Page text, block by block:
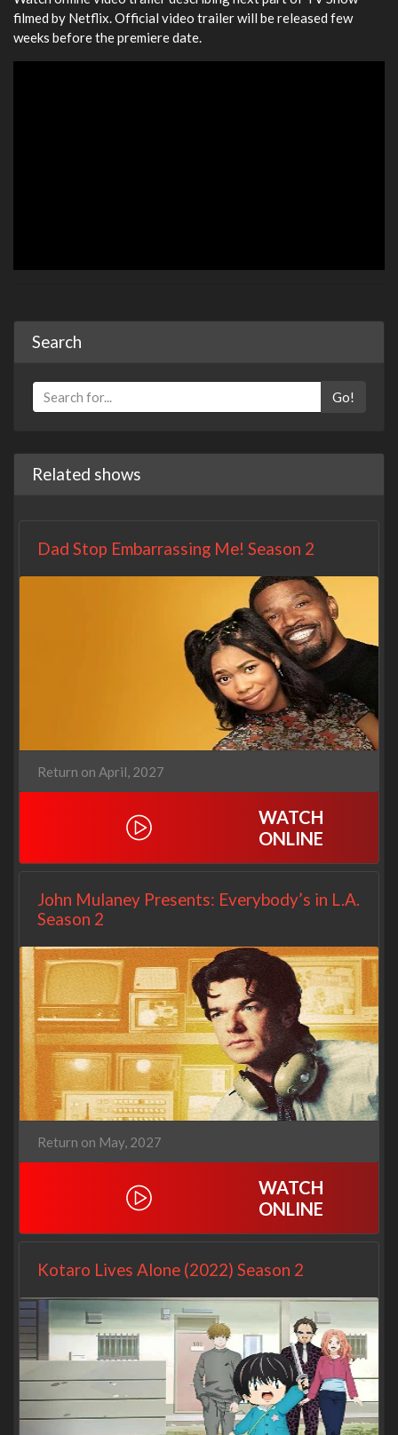
filmed by Netflix. Official video trailer will be released few
weeks before the premiere date.
Search
Go!
Related shows
Dad Stop Embarrassing Me! Season 2
Return on April, 2027
WATCH
ONLINE
John Mulaney Presents: Everybody’s in L.A.
Season 2
Return on May, 2027
WATCH
ONLINE
Kotaro Lives Alone (2022) Season 2